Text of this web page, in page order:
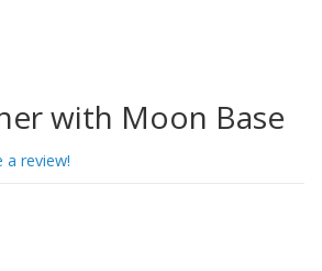
Base
with Moon Base
a review!